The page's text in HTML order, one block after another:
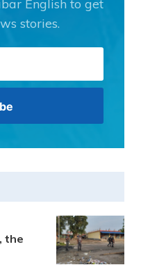
English to get
stories.
the